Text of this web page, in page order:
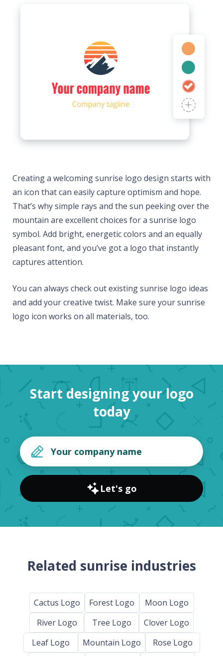
Creating a welcoming sunrise logo design starts with
an icon that can easily capture optimism and hope.
That’s why simple rays and the sun peeking over the
mountain are excellent choices for a sunrise logo
symbol. Add bright, energetic colors and an equally
pleasant font, and you’ve got a logo that instantly
captures attention.
You can always check out existing sunrise logo ideas
and add your creative twist. Make sure your sunrise
logo icon works on all materials, too.
Start designing your logo
today
Let's go
Related sunrise industries
Cactus Logo Forest Logo
Moon Logo
River Logo
Tree Logo
Clover Logo
Leaf Logo
Mountain Logo
Rose Logo